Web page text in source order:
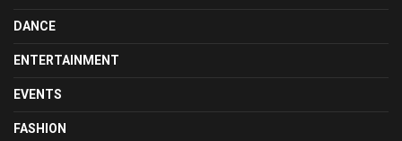
DANCE
ENTERTAINMENT
EVENTS
FASHION